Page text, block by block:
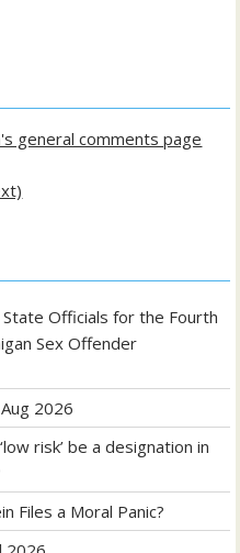
general comments page
State Officials for the Fourth
Sex Offender
2026
risk’ be a designation in
Files a Moral Panic?